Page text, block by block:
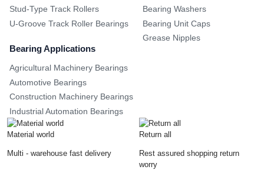
Stud-Type Track Rollers
U-Groove Track Roller Bearings
Bearing Washers
Bearing Unit Caps
Grease Nipples
Bearing Applications
Agricultural Machinery Bearings
Automotive Bearings
Construction Machinery Bearings
Industrial Automation Bearings
Material world
Multi - warehouse fast delivery
Return all
Rest assured shopping return
worry